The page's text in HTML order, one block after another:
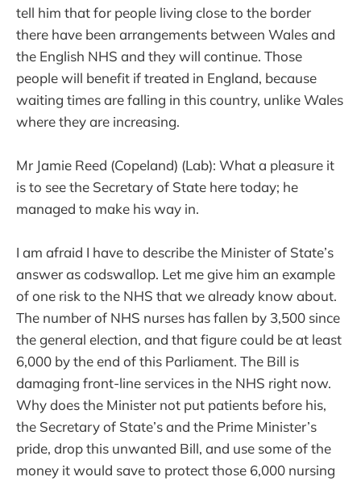
tell him that for people living close to the border
there have been arrangements between Wales and
the English NHS and they will continue. Those
people will benefit if treated in England, because
waiting times are falling in this country, unlike Wales
where they are increasing.
Mr Jamie Reed (Copeland) (Lab): What a pleasure it
is to see the Secretary of State here today; he
managed to make his way in.
I am afraid I have to describe the Minister of State’s
answer as codswallop. Let me give him an example
of one risk to the NHS that we already know about.
The number of NHS nurses has fallen by 3,500 since
the general election, and that figure could be at least
6,000 by the end of this Parliament. The Bill is
damaging front-line services in the NHS right now.
Why does the Minister not put patients before his,
the Secretary of State’s and the Prime Minister’s
pride, drop this unwanted Bill, and use some of the
money it would save to protect those 6,000 nursing